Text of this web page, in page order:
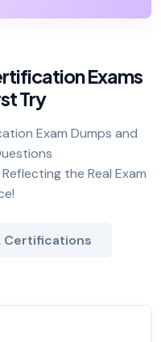
Exams
Try
Exam Dumps and
the Real Exam
Certifications